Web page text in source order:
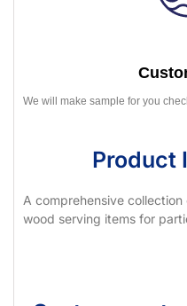
We will make sample for you
Product
A comprehensive
wood serving items for